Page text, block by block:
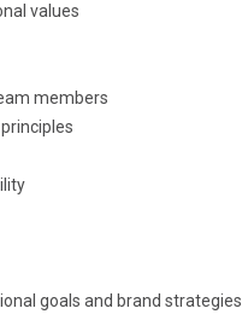
values
members
goals and brand strategies.